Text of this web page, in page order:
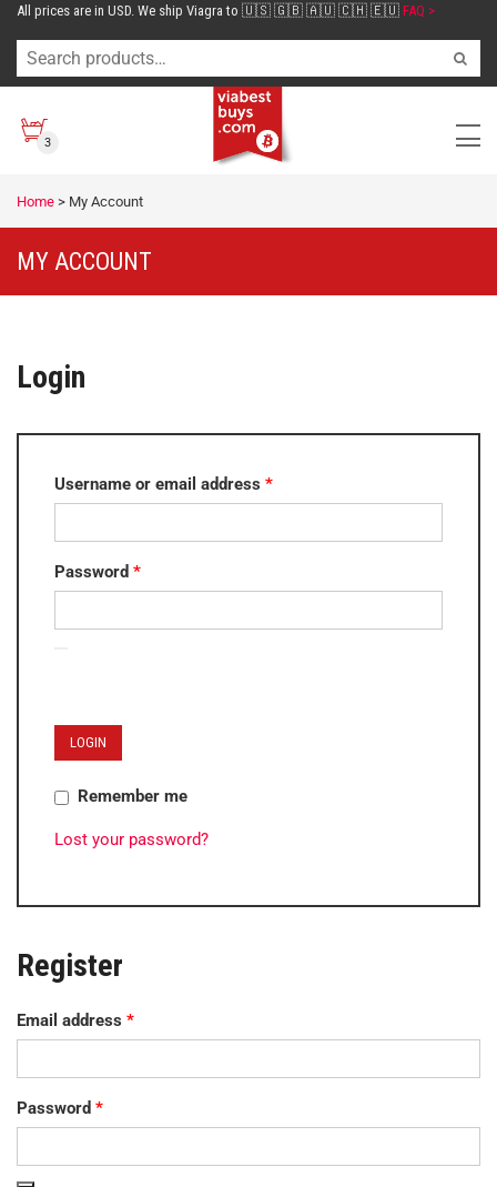
All prices are in USD. We ship Viagra to 🇺🇸 🇬🇧 🇦🇺 🇨🇭 🇪🇺 FAQ >
3
Home > My Account
MY ACCOUNT
Login
Username or email address *
Password *
LOGIN
Remember me
Lost your password?
Register
Email address *
Password *